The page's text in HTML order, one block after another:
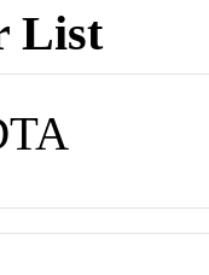
List